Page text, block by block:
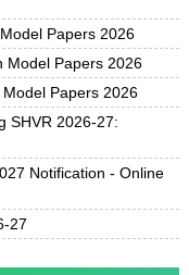
Papers 2026
Model Papers 2026
Model Papers 2026
SHVR 2026-27:
Notification - Online
27